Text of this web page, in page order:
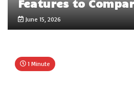
Features to
June 15, 2026
1 Minute